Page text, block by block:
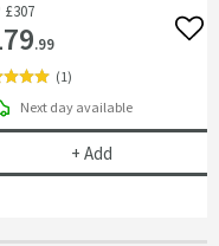
Overflow Cover Cap -
£307
.99
(1)
Next daydelivery
available
+ AddHarbour